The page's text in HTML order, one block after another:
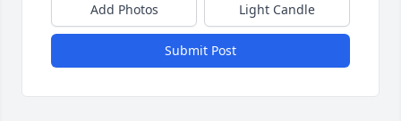
Add Photos Light Candle
Submit Post